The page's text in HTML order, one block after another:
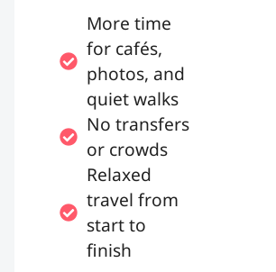
More time
for cafés,
photos, and
quiet walks
No transfers
or crowds
Relaxed
travel from
start to
finish